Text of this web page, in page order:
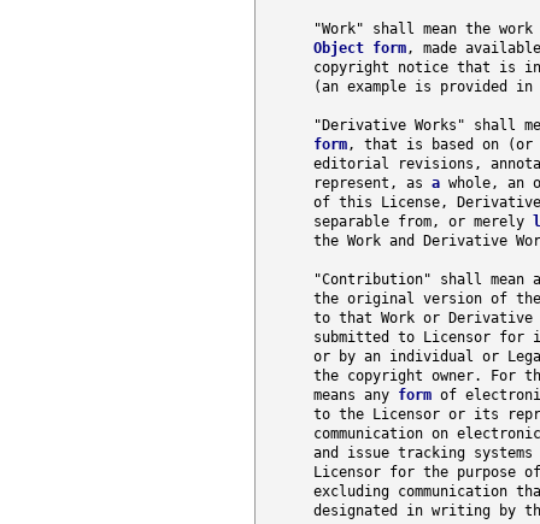
"Work" shall mean the
Object form , made
copyright notice that is
(an example is provided in
"Derivative Works" shall
form , that is based on (or
editorial revisions,
      represent, as
a whole, an
of this License,
      separable from, or merely
the Work and Derivative
"Contribution" shall mean
the original version of
to that Work or
submitted to Licensor for
or by an individual or
the copyright owner. For
      means any
form of
to the Licensor or its
communication on
and issue tracking
Licensor for the purpose
excluding communication
designated in writing by